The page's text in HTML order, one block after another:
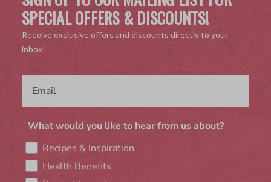
SPECIAL OFFERS & DISCOUNTS!
Receive exclusive offers and discounts directly to your
inbox!
What would you like to hear from us about?
Recipes & Inspiration
Health Benefits